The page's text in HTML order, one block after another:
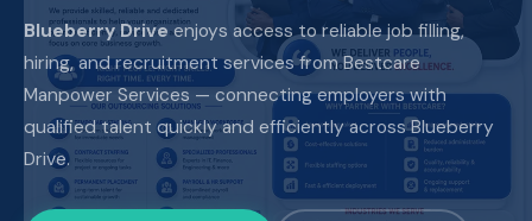
Blueberry Driveenjoys access to reliable job filling,
hiring, and recruitment services from Bestcare
Manpower Services — connecting employers with
qualified talent quickly and efficiently across Blueberry
Drive.